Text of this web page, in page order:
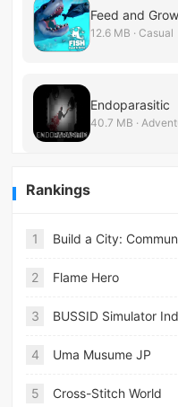
Feed and
12.6 MB · Casual
Endoparasitic
40.7 MB ·
Rankings
1 Build a City:
2 Flame Hero
3 BUSSID Simulator
4 Uma Musume JP
5 Cross-Stitch World